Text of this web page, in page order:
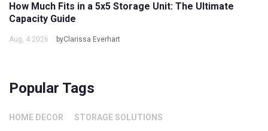
How Much Fits in a 5x5 Storage Unit: The Ultimate
Capacity Guide
Aug, 4 2026 byClarissa Everhart
Popular Tags
HOME DECOR STORAGE SOLUTIONS